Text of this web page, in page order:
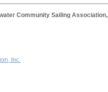
Community Sailing
Inc.